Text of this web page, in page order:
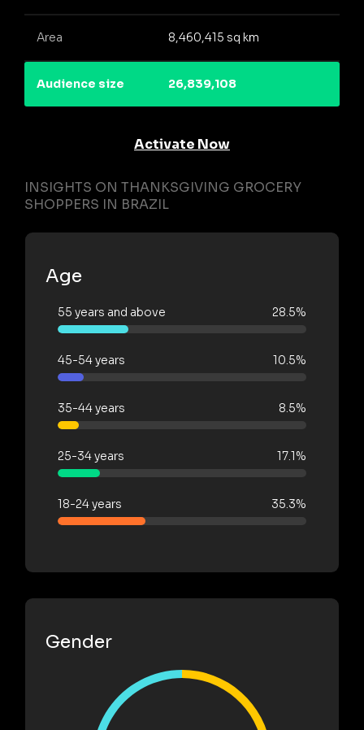
Area 8,460,415 sq km
Audience size 26,839,108
Activate Now
INSIGHTS ON THANKSGIVING GROCERY
SHOPPERS IN BRAZIL
Age
55 years and above 28.5%
45-54 years 10.5%
35-44 years 8.5%
25-34 years 17.1%
18-24 years 35.3%
Gender